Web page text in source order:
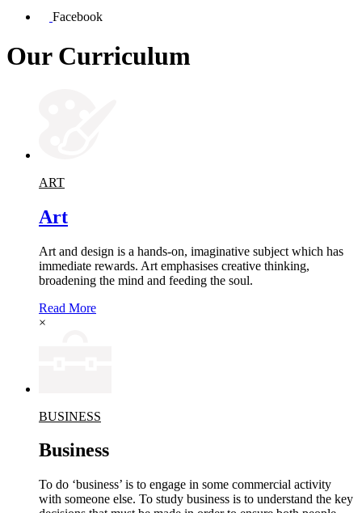
Facebook
Our Curriculum
ART
Art
Art and design is a hands-on, imaginative subject which has
immediate rewards. Art emphasises creative thinking,
broadening the mind and feeding the soul.
Read More
×
BUSINESS
Business
To do ‘business’ is to engage in some commercial activity
with someone else. To study business is to understand the key